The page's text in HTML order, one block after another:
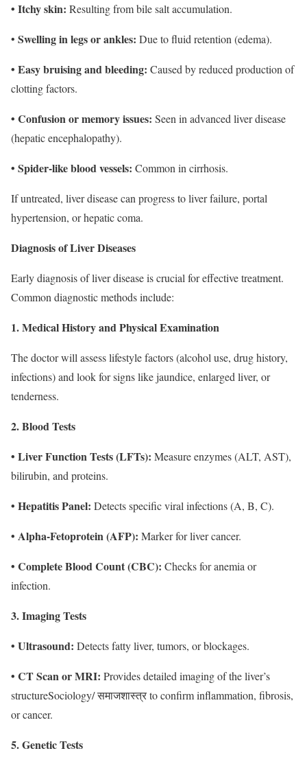
• Itchy skin: Resulting from bile salt accumulation.
• Swelling in legs or ankles: Due to fluid retention (edema).
• Easy bruising and bleeding: Caused by reduced production of
clotting factors.
• Confusion or memory issues: Seen in advanced liver disease
(hepatic encephalopathy).
• Spider-like blood vessels: Common in cirrhosis.
If untreated, liver disease can progress to liver failure, portal
hypertension, or hepatic coma.
Diagnosis of Liver Diseases
Early diagnosis of liver disease is crucial for effective treatment.
Common diagnostic methods include:
1. Medical History and Physical Examination
The doctor will assess lifestyle factors (alcohol use, drug history,
infections) and look for signs like jaundice, enlarged liver, or
tenderness.
2. Blood Tests
• Liver Function Tests (LFTs): Measure enzymes (ALT, AST),
bilirubin, and proteins.
• Hepatitis Panel: Detects specific viral infections (A, B, C).
• Alpha-Fetoprotein (AFP): Marker for liver cancer.
• Complete Blood Count (CBC): Checks for anemia or
infection.
3. Imaging Tests
• Ultrasound: Detects fatty liver, tumors, or blockages.
• CT Scan or MRI: Provides detailed imaging of the liver’s
structureSociology/ समाजशास्त्रto confirm inflammation, fibrosis,
or cancer.
5. Genetic Tests